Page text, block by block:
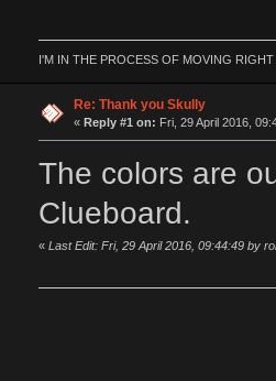
I'M IN THE PROCESS OF MOVING
Re: Thank you Skully
« Reply #1 on: Fri, 29 April 2016,
The colors are
Clueboard.
« Last Edit: Fri, 29 April 2016, 09:44:49 by